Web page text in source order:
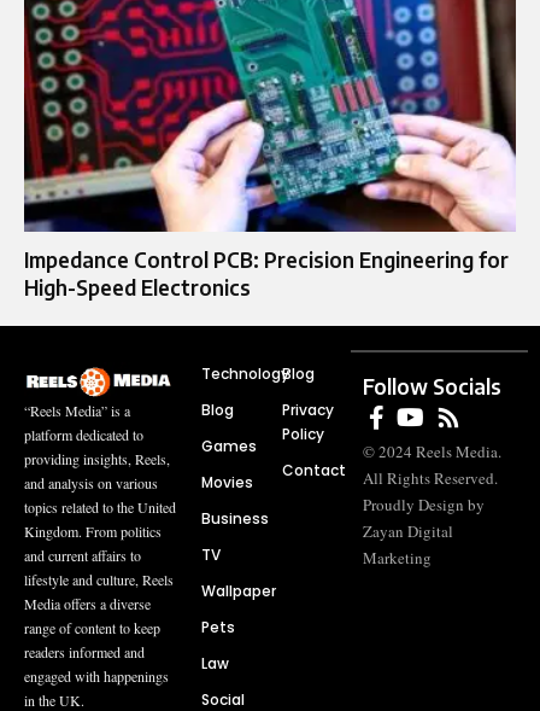
Impedance Control PCB: Precision Engineering for
High-Speed Electronics
“Reels Media” is a
platform dedicated to
providing insights, Reels,
and analysis on various
topics related to the United
Kingdom. From politics
and current affairs to
lifestyle and culture, Reels
Media offers a diverse
range of content to keep
readers informed and
engaged with happenings
in the UK.
Technology
Blog
Games
Movies
Business
TV
Wallpaper
Pets
Law
Social
Blog
Privacy
Policy
Contact
Follow Socials
© 2024 Reels Media.
All Rights Reserved.
Proudly Design by
Zayan Digital
Marketing